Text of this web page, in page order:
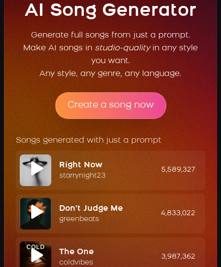
AI Song Generator
Generate full songs from just a prompt.
Make AI songs in studio-qualityin any style
you want.
Any style, any genre, any language.
Create a song now
Songs generated with just a prompt
Right Now
starrynight23
5,589,327
Don't Judge Me
greenbeats
4,833,022
The One
coldvibes
3,987,362